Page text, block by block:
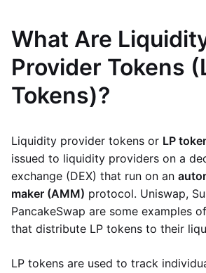
What Are
Provider Tokens
Tokens)?
Liquidity provider tokens or LP
issued to liquidity providers on a
exchange (DEX) that run on an
maker (AMM) protocol. Uniswap,
PancakeSwap are some examples
that distribute LP tokens to their
LP tokens are used to track